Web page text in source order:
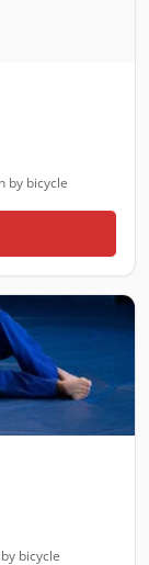
by bicycle
by bicycle